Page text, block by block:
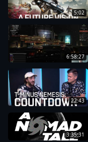
5:02
6:58:27
22:43
3:35:31